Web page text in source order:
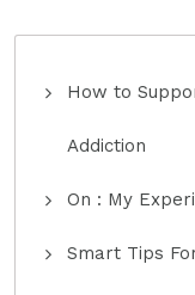
How to
Addiction
On : My
Smart Tips